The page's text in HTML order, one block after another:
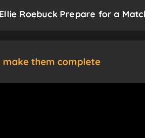
Roebuck Prepare for a
them complete